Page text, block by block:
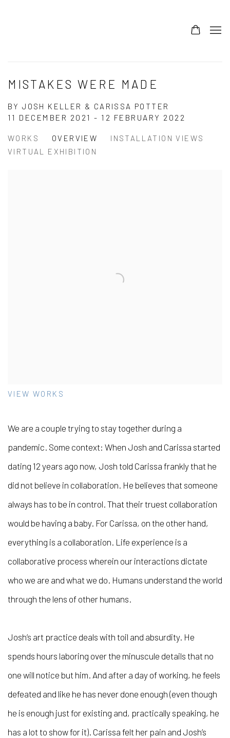
MISTAKES WERE MADE
BY JOSH KELLER & CARISSA POTTER
11 DECEMBER 2021 - 12 FEBRUARY 2022
WORKS OVERVIEW
INSTALLATION VIEWS
VIRTUAL EXHIBITION
VIEW WORKS
We are a couple trying to stay together during a
pandemic. Some context: When Josh and Carissa started
dating 12 years ago now, Josh told Carissa frankly that he
did not believe in collaboration. He believes that someone
always has to be in control. That their truest collaboration
would be having a baby. For Carissa, on the other hand,
everything is a collaboration. Life experience is a
collaborative process wherein our interactions dictate
who we are and what we do. Humans understand the world
through the lens of other humans.
Josh’s art practice deals with toil and absurdity. He
spends hours laboring over the minuscule details that no
one will notice but him. And after a day of working, he feels
defeated and like he has never done enough (even though
he is enough just for existing and, practically speaking, he
has a lot to show for it). Carissa felt her pain and Josh’s